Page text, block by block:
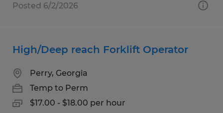
Posted 6/2/2026
High/Deep reach Forklift Operator
Perry, Georgia
Temp to Perm
$17.00 - $18.00 per hour